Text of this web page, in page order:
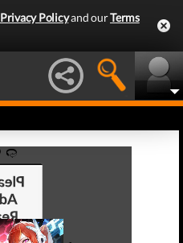
Privacy Policyand ourTerms